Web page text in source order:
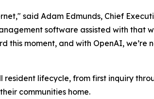
said Adam Edmunds, Chief
software assisted with that
this moment, and with OpenAI, we’re
lifecycle, from first inquiry
communities home.